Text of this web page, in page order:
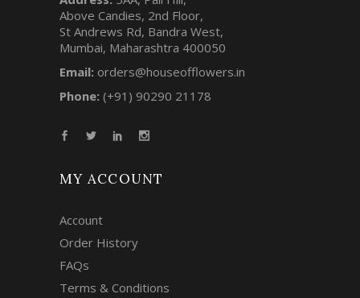
Above Candies, 2nd Floor,
St Andrews Rd, Bandra West,
Mumbai, Maharashtra 400050
Email: orders@houseofflowers.in
Phone: (+91) 90290 21178
MY ACCOUNT
Account
Order History
FAQs
Terms & Conditions